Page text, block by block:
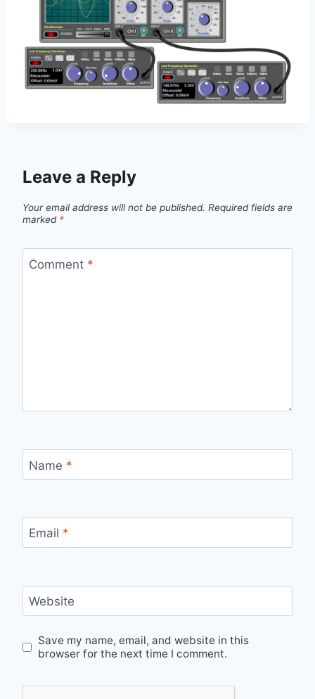
Leave a Reply
Your email address will not be published. Required fields are
marked *
Comment *
Name *
Email *
Website
Save my name, email, and website in this
browser for the next time I comment.